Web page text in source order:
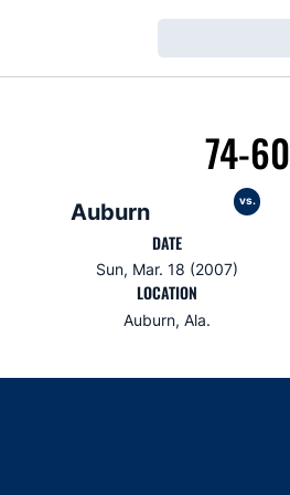
Auburn
74-60
vs.
DATE
Sun, Mar. 18 (2007)
LOCATION
Auburn, Ala.